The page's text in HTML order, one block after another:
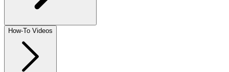
How-To Videos